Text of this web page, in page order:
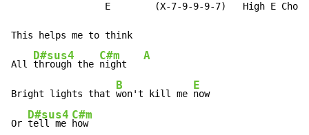
                 E        (X-7-9-9-9-7)   High E Chord
This helps me to think
All
D#sus4
through the
C#m
night
A
Bright lights that
B
won't kill me
E
now
Or
D#sus4
tell me
C#m
how